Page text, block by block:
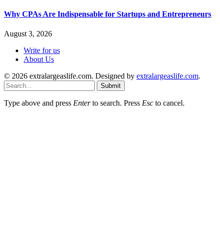
Why CPAs Are Indispensable for Startups and Entrepreneurs
August 3, 2026
Write for us
About Us
© 2026 extralargeaslife.com. Designed by extralargeaslife.com.
Submit
Type above and press Enterto search. Press Esc to cancel.